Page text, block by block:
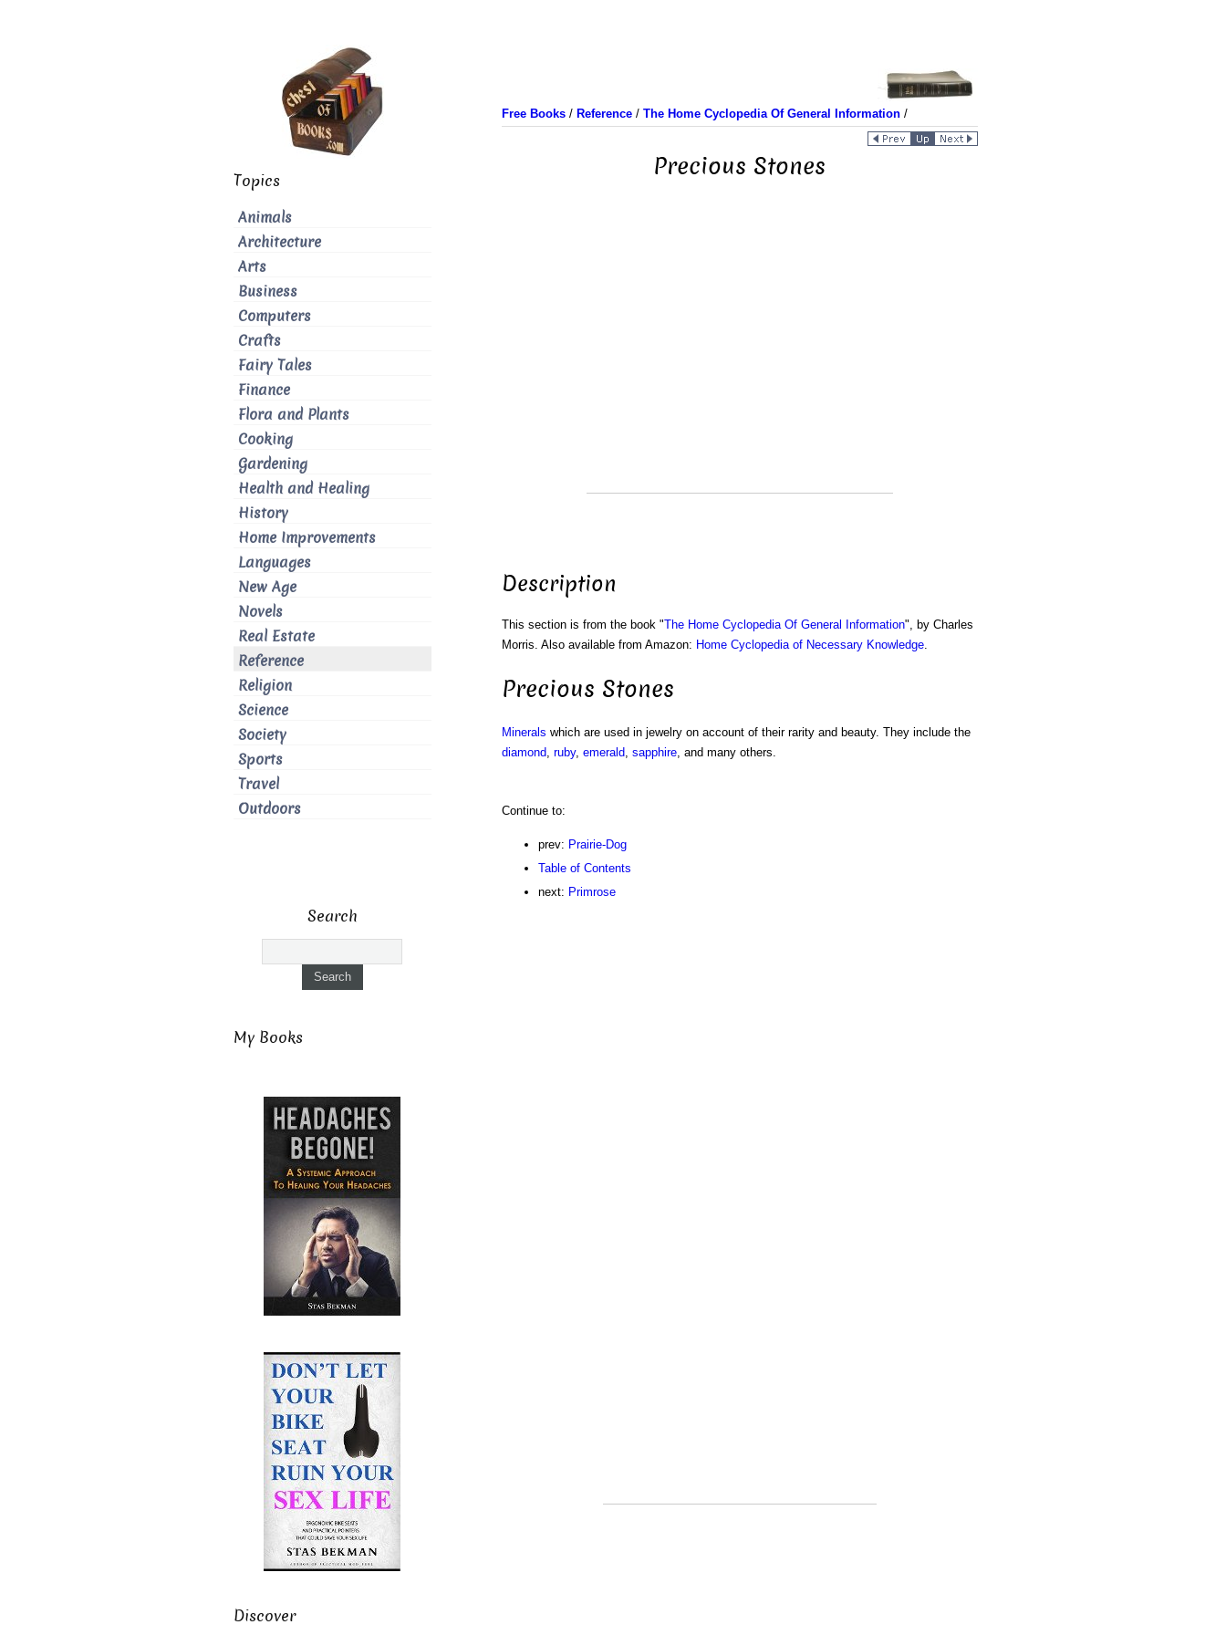
Free Books/ Reference/ The Home Cyclopedia Of General Information/
Precious Stones
Description
This section is from the book "The Home Cyclopedia Of General Information", by Charles
Morris. Also available from Amazon: Home Cyclopedia of Necessary Knowledge.
Precious Stones
Minerals which are used in jewelry on account of their rarity and beauty. They include the
diamond, ruby, emerald, sapphire, and many others.
Continue to:
prev: Prairie-Dog
Table of Contents
next: Primrose
Topics
Animals
Architecture
Arts
Business
Computers
Crafts
Fairy Tales
Finance
Flora and Plants
Cooking
Gardening
Health and Healing
History
Home Improvements
Languages
New Age
Novels
Real Estate
Reference
Religion
Science
Society
Sports
Travel
Outdoors
Search
My Books
Discover